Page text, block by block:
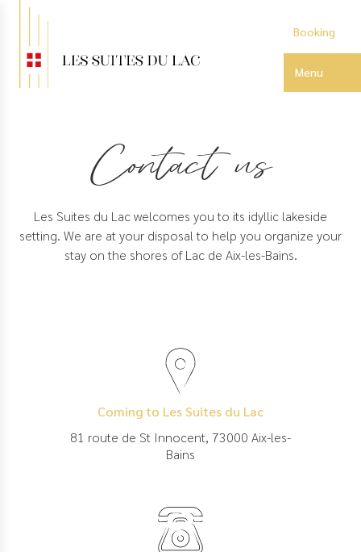
content
Menu
Booking
Contact us
Les Suites du Lac welcomes you to its idyllic lakeside
setting. We are at your disposal to help you organize your
stay on the shores of Lac de Aix-les-Bains.
Coming to Les Suites du Lac
81 route de St Innocent, 73000 Aix-les-
Bains